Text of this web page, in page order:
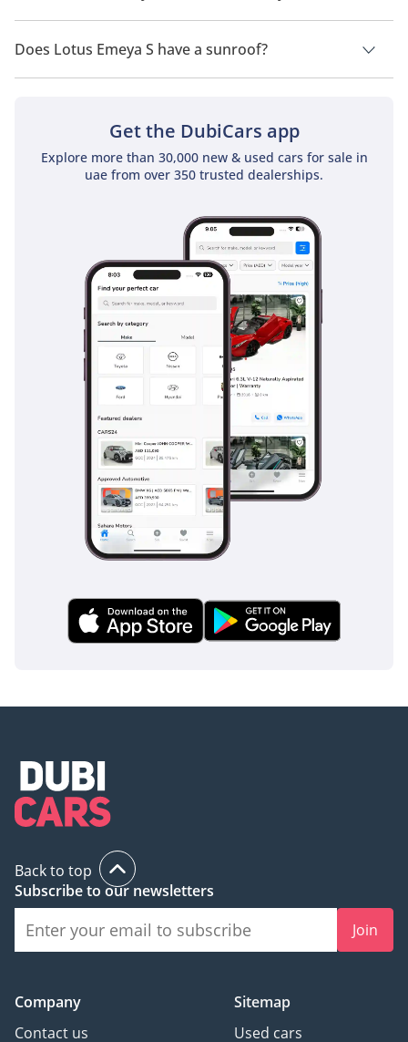
Lotus Emeya S has a drivetrain of All Wheel Drive.
Does Lotus Emeya S have a sunroof?
No, Lotus Emeya S does not come with a sunroof as a
Get the DubiCars app
Explore more than 30,000 new & used cars for sale in
uae from over 350 trusted dealerships.
Back to top
Subscribe to our newsletters
Join
Company
Contact us
Sitemap
Used cars